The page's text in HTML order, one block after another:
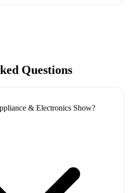
Questions
& Electronics Show?